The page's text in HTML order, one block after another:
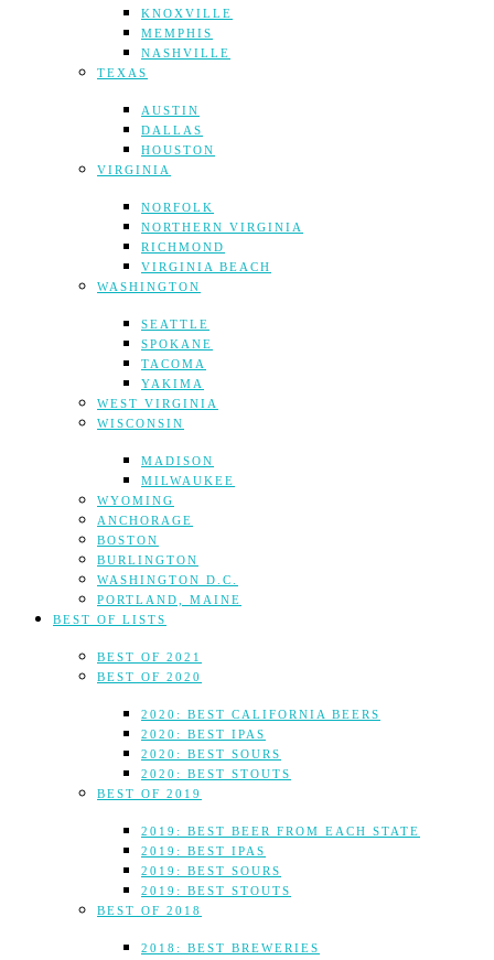
KNOXVILLE
MEMPHIS
NASHVILLE
TEXAS
AUSTIN
DALLAS
HOUSTON
VIRGINIA
NORFOLK
NORTHERN VIRGINIA
RICHMOND
VIRGINIA BEACH
WASHINGTON
SEATTLE
SPOKANE
TACOMA
YAKIMA
WEST VIRGINIA
WISCONSIN
MADISON
MILWAUKEE
WYOMING
ANCHORAGE
BOSTON
BURLINGTON
WASHINGTON D.C.
PORTLAND, MAINE
BEST OF LISTS
BEST OF 2021
BEST OF 2020
2020: BEST CALIFORNIA BEERS
2020: BEST IPAS
2020: BEST SOURS
2020: BEST STOUTS
BEST OF 2019
2019: BEST BEER FROM EACH STATE
2019: BEST IPAS
2019: BEST SOURS
2019: BEST STOUTS
BEST OF 2018
2018: BEST BREWERIES